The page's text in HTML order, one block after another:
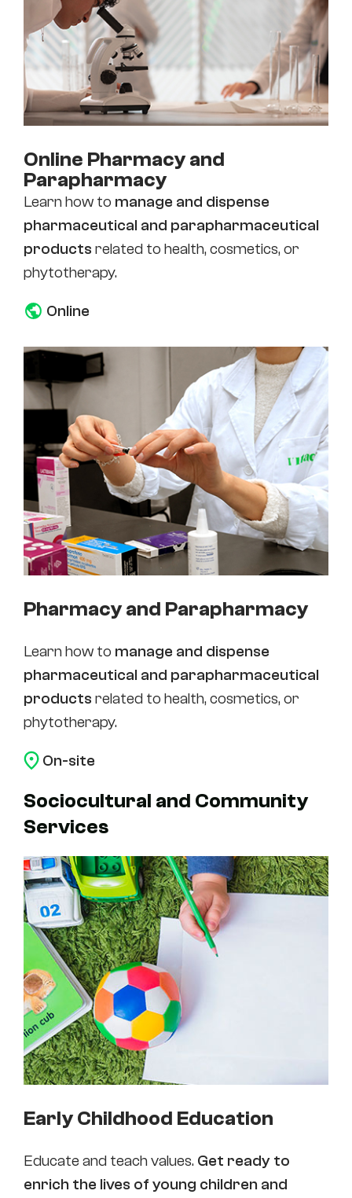
Online Pharmacy and
Parapharmacy
Learn how to manage and dispense
pharmaceutical and parapharmaceutical
products related to health, cosmetics, or
phytotherapy.
Online
Pharmacy and Parapharmacy
Learn how to manage and dispense
pharmaceutical and parapharmaceutical
products related to health, cosmetics, or
phytotherapy.
On-site
Sociocultural and Community
Services
Early Childhood Education
Educate and teach values. Get ready to
enrich the lives of young children and